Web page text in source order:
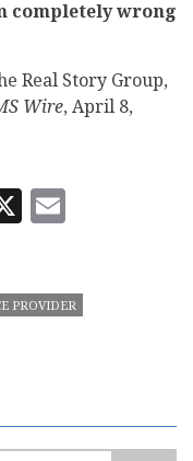
completely wrong
Real Story Group,
Wire, April 8,
X
PROVIDER